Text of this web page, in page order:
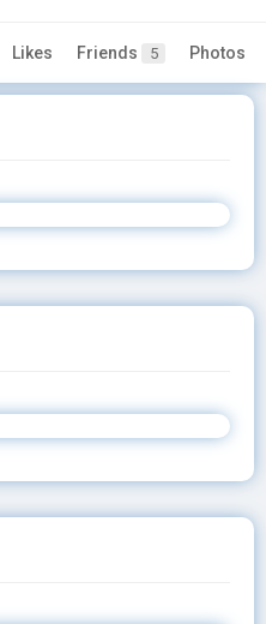
Likes Friends 5 Photos